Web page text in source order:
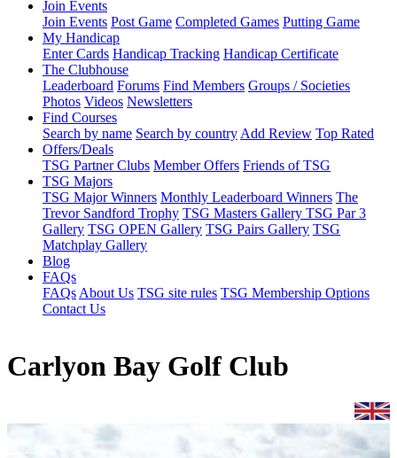
Join Events
Join Events Post Game Completed Games Putting Game
My Handicap
Enter Cards Handicap Tracking Handicap Certificate
The Clubhouse
Leaderboard Forums Find Members Groups / Societies
Photos Videos Newsletters
Find Courses
Search by name Search by country Add Review Top Rated
Offers/Deals
TSG Partner Clubs Member Offers Friends of TSG
TSG Majors
TSG Major Winners Monthly Leaderboard Winners The
Trevor Sandford Trophy TSG Masters Gallery TSG Par 3
Gallery TSG OPEN Gallery TSG Pairs Gallery TSG
Matchplay Gallery
Blog
FAQs
FAQs About Us TSG site rules TSG Membership Options
Contact Us
Carlyon Bay Golf Club